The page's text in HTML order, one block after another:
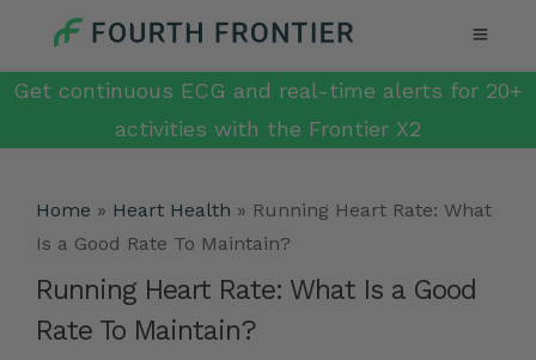
Get continuous ECG and real-time alerts for 20+
activities with the Frontier X2
Home » Heart Health » Running Heart Rate: What
Is a Good Rate To Maintain?
Running Heart Rate: What Is a Good
Rate To Maintain?